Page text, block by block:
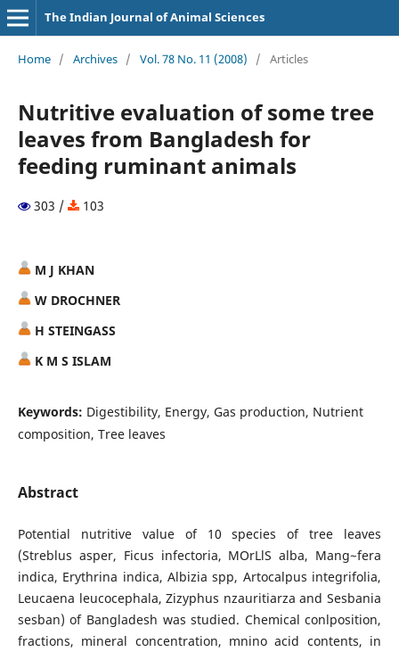
The Indian Journal of Animal Sciences
Home / Archives / Vol. 78 No. 11 (2008) / Articles
Nutritive evaluation of some tree
leaves from Bangladesh for
feeding ruminant animals
303 / 103
M J KHAN
W DROCHNER
H STEINGASS
K M S ISLAM
Keywords: Digestibility, Energy, Gas production, Nutrient
composition, Tree leaves
Abstract
Potential nutritive value of 10 species of tree leaves
(Streblus asper, Ficus infectoria, MOrLlS alba, Mang~fera
indica, Erythrina indica, Albizia spp, Artocalpus integrifolia,
Leucaena leucocephala, Zizyphus nzauritiarza and Sesbania
sesban) of Bangladesh was studied. Chemical conlposition,
fractions, mineral concentration, mnino acid contents, in